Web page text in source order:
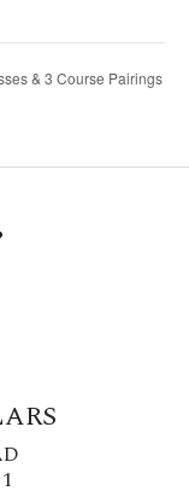
& 3 Course Pairings